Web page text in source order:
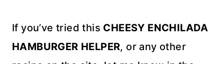
If you’ve tried this CHEESY ENCHILADA
HAMBURGER HELPER, or any other